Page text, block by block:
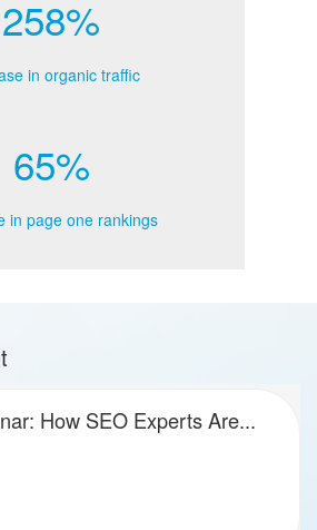
258%
in organic traffic
65%
in page one rankings
How SEO Experts Are...